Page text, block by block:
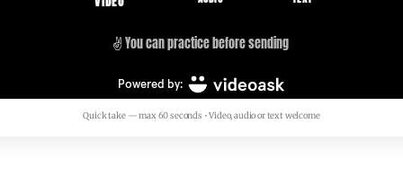
Quick take — max 60 seconds • Video, audio or text welcome